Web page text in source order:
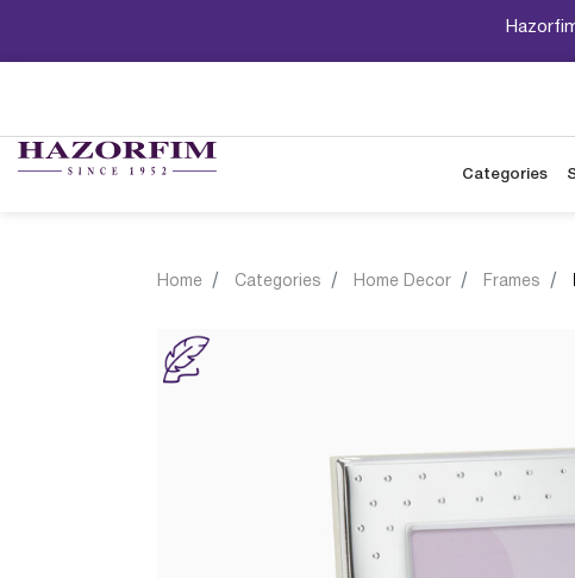
Categories
Home Categories Home Decor Frames